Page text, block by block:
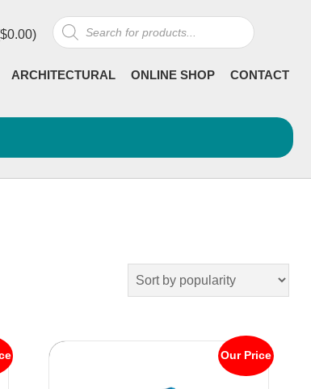
Products
search
$0.00)
ARCHITECTURAL ONLINE SHOP CONTACT
Our Price